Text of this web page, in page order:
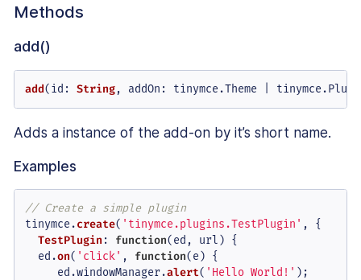
Methods
add()
add(id : String, addOn : tinymce.Theme | tinymce.
Adds a instance of the add-on by it’s short name.
Examples
// Create a simple plugin
tinymce.create( 'tinymce.plugins.TestPlugin' , {
TestPlugin : function(ed, url) {
  ed.
on( 'click' , function(e) {
     ed.
windowManager.alert( 'Hello World!' );